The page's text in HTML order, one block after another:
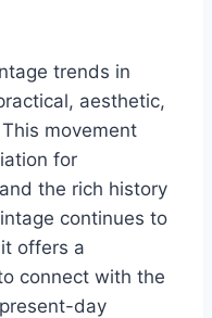
trends in
aesthetic,
movement
for
the rich history
continues to
offers a
connect with the
day